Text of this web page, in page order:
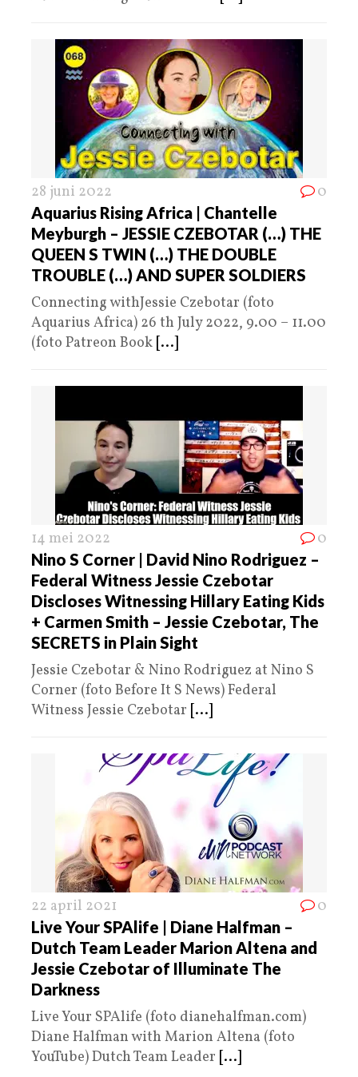
28 juni 2022 0
Aquarius Rising Africa | Chantelle
Meyburgh – JESSIE CZEBOTAR (…) THE
QUEEN S TWIN (…) THE DOUBLE
TROUBLE (…) AND SUPER SOLDIERS
Connecting withJessie Czebotar (foto
Aquarius Africa) 26 th July 2022, 9.00 – 11.00
(foto Patreon Book [...]
14 mei 2022 0
Nino S Corner | David Nino Rodriguez –
Federal Witness Jessie Czebotar
Discloses Witnessing Hillary Eating Kids
+ Carmen Smith – Jessie Czebotar, The
SECRETS in Plain Sight
Jessie Czebotar & Nino Rodriguez at Nino S
Corner (foto Before It S News) Federal
Witness Jessie Czebotar [...]
22 april 2021 0
Live Your SPAlife | Diane Halfman –
Dutch Team Leader Marion Altena and
Jessie Czebotar of Illuminate The
Darkness
Live Your SPAlife (foto dianehalfman.com)
Diane Halfman with Marion Altena (foto
YouTube) Dutch Team Leader [...]